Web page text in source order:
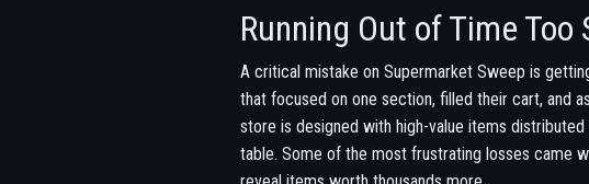
Running Out of Time Too
A critical mistake on Supermarket Sweep is
that focused on one section, filled their cart, and
store is designed with high-value items
table. Some of the most frustrating losses came